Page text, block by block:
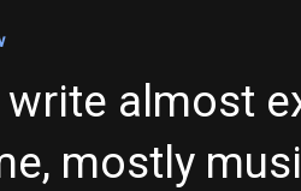
write almost
mostly